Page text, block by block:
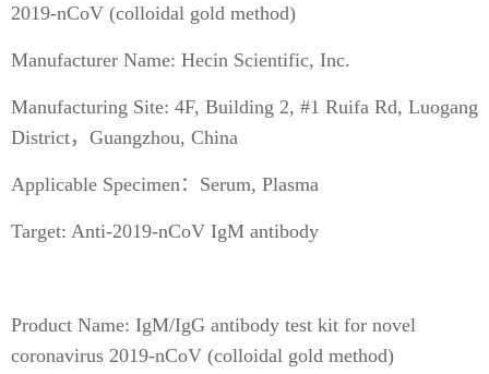
2019-nCoV (colloidal gold method)
Manufacturer Name: Hecin Scientific, Inc.
Manufacturing Site: 4F, Building 2, #1 Ruifa Rd, Luogang
District，Guangzhou, China
Applicable Specimen：Serum, Plasma
Target: Anti-2019-nCoV IgM antibody
Product Name: IgM/IgG antibody test kit for novel
coronavirus 2019-nCoV (colloidal gold method)